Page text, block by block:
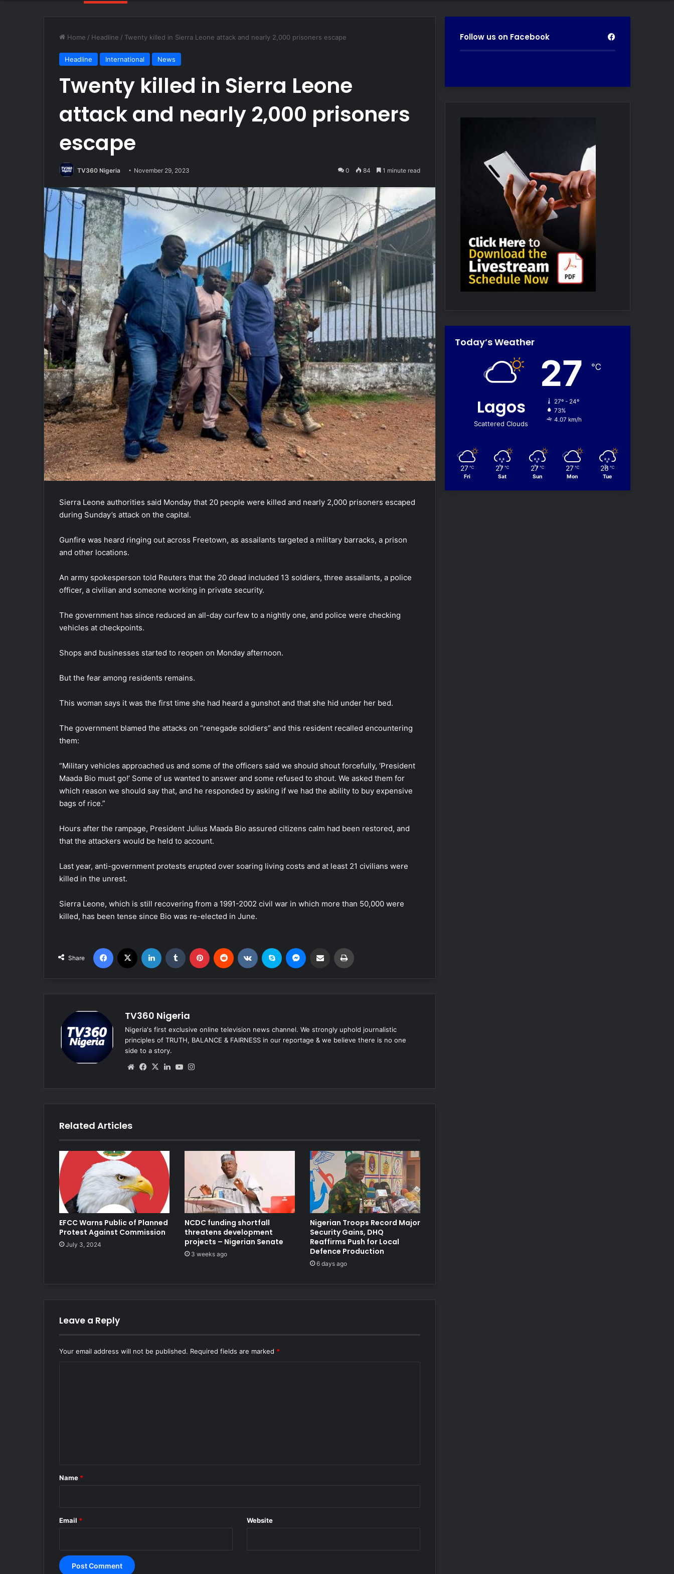
Home / Headline / Twenty killed in Sierra Leone attack and nearly 2,000 prisoners escape
Headline International News
Twenty killed in Sierra Leone
attack and nearly 2,000 prisoners
escape
TV360 Nigeria November 29, 2023 0 84 1 minute read
Sierra Leone authorities said Monday that 20 people were killed and nearly 2,000 prisoners escaped
during Sunday’s attack on the capital.
Gunfire was heard ringing out across Freetown, as assailants targeted a military barracks, a prison
and other locations.
An army spokesperson told Reuters that the 20 dead included 13 soldiers, three assailants, a police
officer, a civilian and someone working in private security.
The government has since reduced an all-day curfew to a nightly one, and police were checking
vehicles at checkpoints.
Shops and businesses started to reopen on Monday afternoon.
But the fear among residents remains.
This woman says it was the first time she had heard a gunshot and that she hid under her bed.
The government blamed the attacks on “renegade soldiers” and this resident recalled encountering
them:
“Military vehicles approached us and some of the officers said we should shout forcefully, ‘President
Maada Bio must go!’ Some of us wanted to answer and some refused to shout. We asked them for
which reason we should say that, and he responded by asking if we had the ability to buy expensive
bags of rice.”
Hours after the rampage, President Julius Maada Bio assured citizens calm had been restored, and
that the attackers would be held to account.
Last year, anti-government protests erupted over soaring living costs and at least 21 civilians were
killed in the unrest.
Sierra Leone, which is still recovering from a 1991-2002 civil war in which more than 50,000 were
killed, has been tense since Bio was re-elected in June.
Share
TV360 Nigeria
Nigeria's first exclusive online television news channel. We strongly uphold journalistic
principles of TRUTH, BALANCE & FAIRNESS in our reportage & we believe there is no one
side to a story.
We Fa
X
Lin Yo
Related Articles
EFCC Warns Public of Planned
Protest Against Commission
July 3, 2024
NCDC funding shortfall
threatens development
projects – Nigerian Senate
3 weeks ago
Nigerian Troops Record Major
Security Gains, DHQ
Reaffirms Push for Local
Defence Production
6 days ago
Leave a Reply
Your email address will not be published. Required fields are marked *
*
Name *
Email * Website
Follow us on Facebook
Today’s Weather
Lagos
Scattered Clouds
27 ℃
27º - 24º
73%
4.07 km/h
27 ℃
Fri
27 ℃
Sat
27 ℃
Sun
27 ℃
Mon
26 ℃
Tue